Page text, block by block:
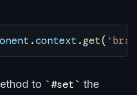
.context .get(
to #set
the